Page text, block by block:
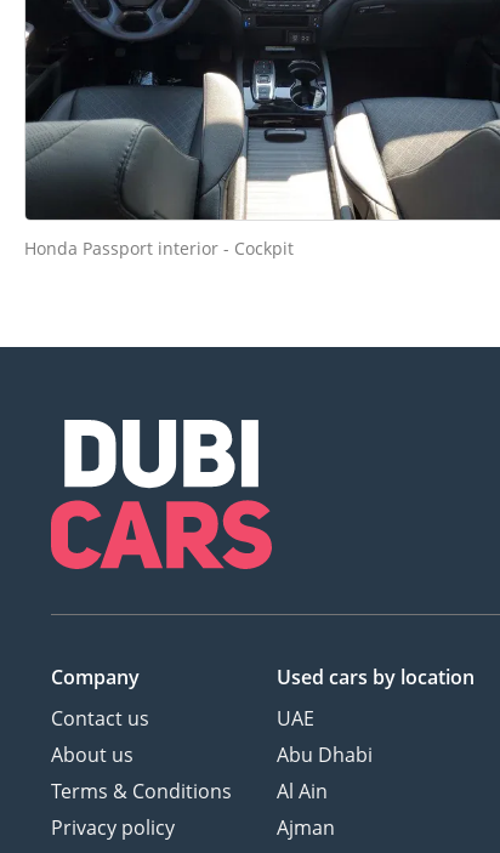
Honda Passport interior - Cockpit
Company
Contact us
About us
Terms & Conditions
Privacy policy
Used cars by location
UAE
Abu Dhabi
Al Ain
Ajman